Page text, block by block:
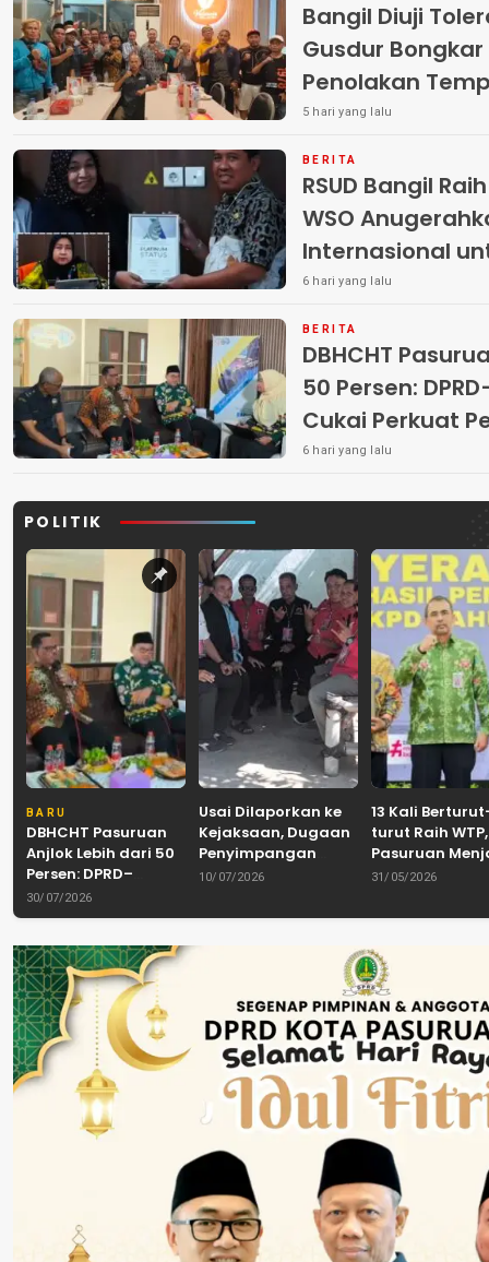
Bangil Diuji
Gusdur
Penolakan
5 hari yang lalu
BERITA
RSUD Bangil
WSO
Internasional
6 hari yang lalu
BERITA
DBHCHT
50 Persen:
Cukai Perkuat
Peredaran
6 hari yang lalu
POLITIK
BARU
DBHCHT Pasuruan
Anjlok Lebih dari 50
Persen: DPRD–
Pemkab–Bea Cukai
Perkuat Perang
Rokok Ilegal
30/07/2026
Usai Dilaporkan ke
Kejaksaan, Dugaan
Penyimpangan
Banpol PDIP
Dinyatakan Tuntas
10/07/2026
13 Kali
turut Raih WTP,
Pasuruan
Tradisi
Tengah
31/05/2026